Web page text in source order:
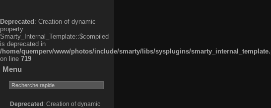
Deprecated : Creation of dynamic
property
Smarty_Internal_Template::$compiled
is deprecated in
/home/quemperv/www/photos/include/smarty/libs/sysplugins/
on line 719
Menu
Deprecated : Creation of dynamic